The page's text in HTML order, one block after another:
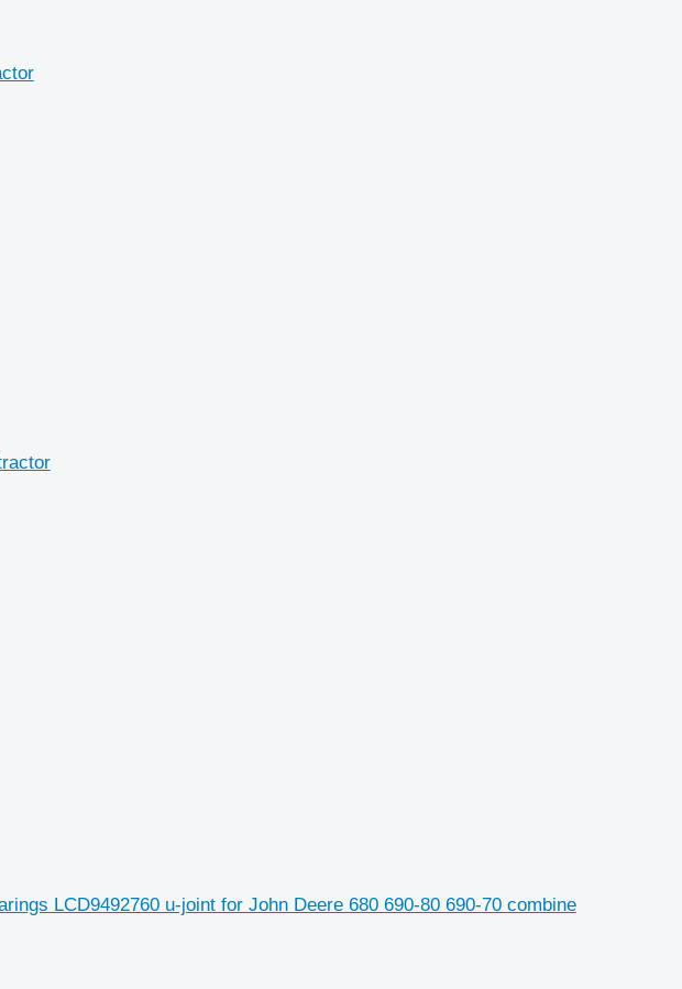
LCD9492760 u-joint for John Deere 680 690-80 690-70 combine